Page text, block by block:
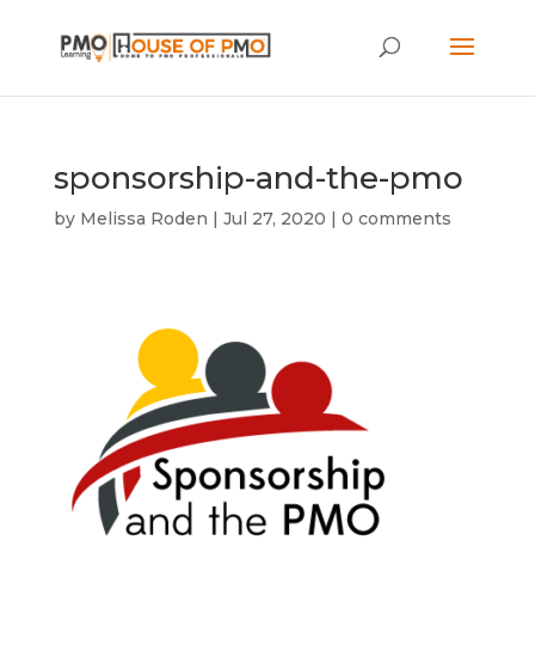
sponsorship-and-the-pmo
by Melissa Roden | Jul 27, 2020 | 0 comments